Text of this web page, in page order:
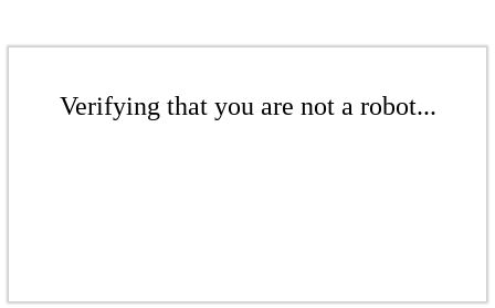
Verifying that you are not a robot...